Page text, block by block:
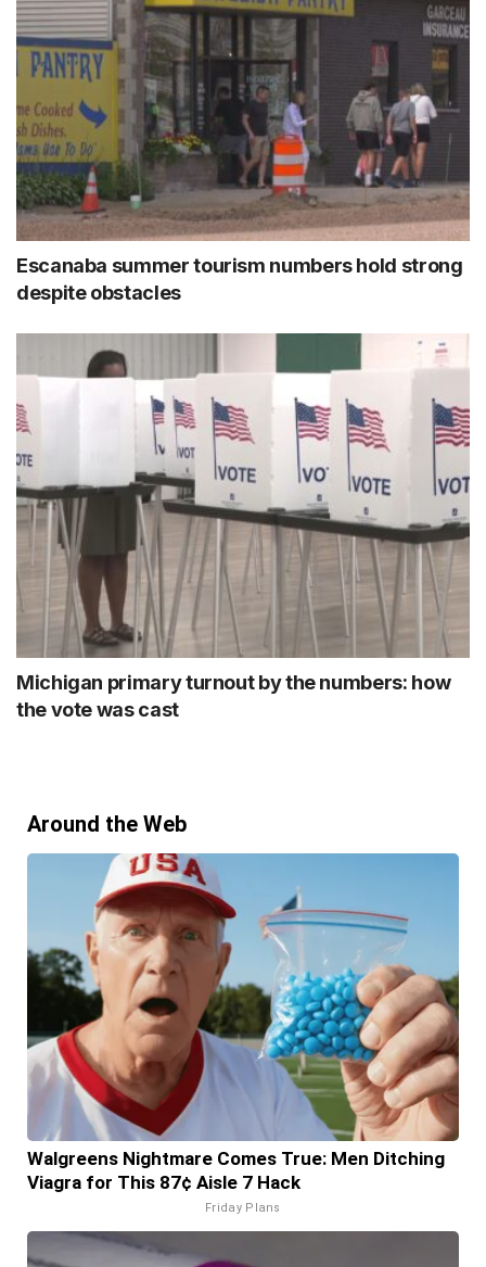
Escanaba summer tourism numbers hold strong
despite obstacles
Michigan primary turnout by the numbers: how
the vote was cast
Around the Web
Walgreens Nightmare Comes True: Men Ditching
Viagra for This 87¢ Aisle 7 Hack
Friday Plans